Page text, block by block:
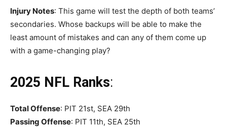
Injury Notes: This game will test the depth of both teams’
secondaries. Whose backups will be able to make the
least amount of mistakes and can any of them come up
with a game-changing play?
2025 NFL Ranks:
Total Offense: PIT 21st, SEA 29th
Passing Offense: PIT 11th, SEA 25th